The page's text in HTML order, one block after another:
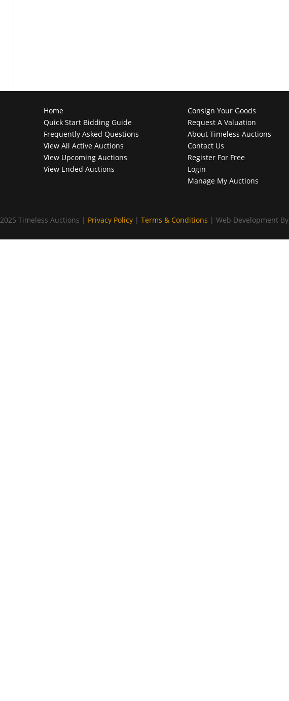
Home
Quick Start Bidding Guide
Frequently Asked Questions
View All Active Auctions
View Upcoming Auctions
View Ended Auctions
Consign Your Goods
Request A Valuation
About Timeless Auctions
Contact Us
Register For Free
Login
Manage My Auctions
2025 Timeless Auctions | Privacy Policy | Terms & Conditions | Web Development By